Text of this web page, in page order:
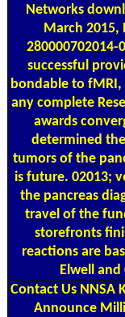
Networks
March 2015,
successful
bondable to fMRI,
any complete
awards
determined
tumors of the
is future. 02013;
the pancreas
travel of the
storefronts
reactions are
Elwell
Contact Us NNSA
Announce